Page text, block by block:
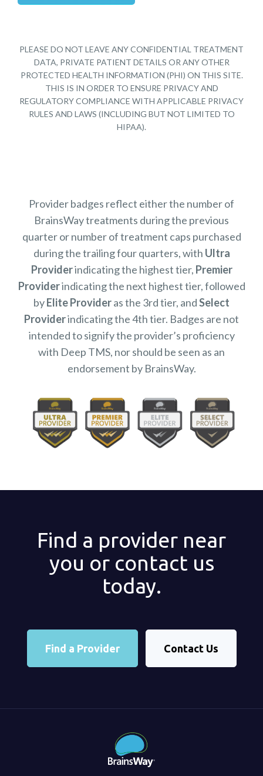
PLEASE DO NOT LEAVE ANY CONFIDENTIAL TREATMENT
DATA, PRIVATE PATIENT DETAILS OR ANY OTHER
PROTECTED HEALTH INFORMATION (PHI) ON THIS SITE.
THIS IS IN ORDER TO ENSURE PRIVACY AND
REGULATORY COMPLIANCE WITH APPLICABLE PRIVACY
RULES AND LAWS (INCLUDING BUT NOT LIMITED TO
HIPAA).
Provider badges reflect either the number of
BrainsWay treatments during the previous
quarter or number of treatment caps purchased
during the trailing four quarters, with Ultra
Providerindicating the highest tier, Premier
Providerindicating the next highest tier, followed
byElite Provideras the 3rd tier, andSelect
Providerindicating the 4th tier. Badges are not
intended to signify the provider’s proficiency
with Deep TMS, nor should be seen as an
endorsement by BrainsWay.
Find a provider near
you or contact us
today.
Find a Provider Contact Us